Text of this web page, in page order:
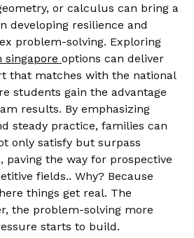
or calculus can bring a
developing resilience and
problem-solving. Exploring
options can deliver
that matches with the national
students gain the advantage
results. By emphasizing
steady practice, families can
only satisfy but surpass
paving the way for prospective
fields.. Why? Because
things get real. The
the problem-solving more
starts to build.